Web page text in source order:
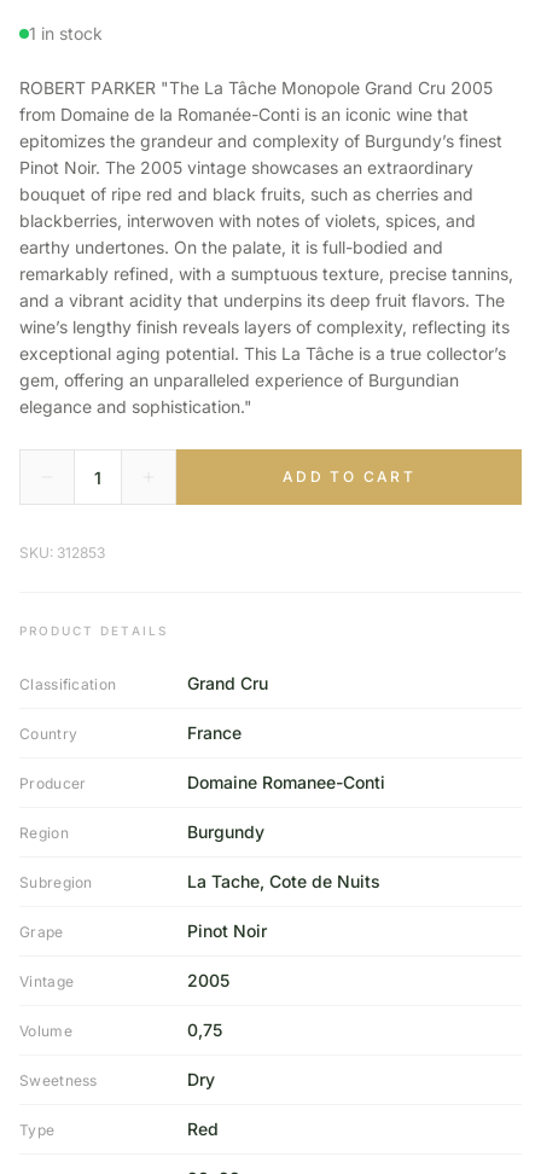
1 in stock
ROBERT PARKER "The La Tâche Monopole Grand Cru 2005
from Domaine de la Romanée-Conti is an iconic wine that
epitomizes the grandeur and complexity of Burgundy’s finest
Pinot Noir. The 2005 vintage showcases an extraordinary
bouquet of ripe red and black fruits, such as cherries and
blackberries, interwoven with notes of violets, spices, and
earthy undertones. On the palate, it is full-bodied and
remarkably refined, with a sumptuous texture, precise tannins,
and a vibrant acidity that underpins its deep fruit flavors. The
wine’s lengthy finish reveals layers of complexity, reflecting its
exceptional aging potential. This La Tâche is a true collector’s
gem, offering an unparalleled experience of Burgundian
elegance and sophistication."
ADD TO CART
SKU: 312853
PRODUCT DETAILS
Classification Grand Cru
Country France
Producer Domaine Romanee-Conti
Region Burgundy
Subregion La Tache, Cote de Nuits
Grape Pinot Noir
Vintage 2005
Volume 0,75
Sweetness Dry
Type Red